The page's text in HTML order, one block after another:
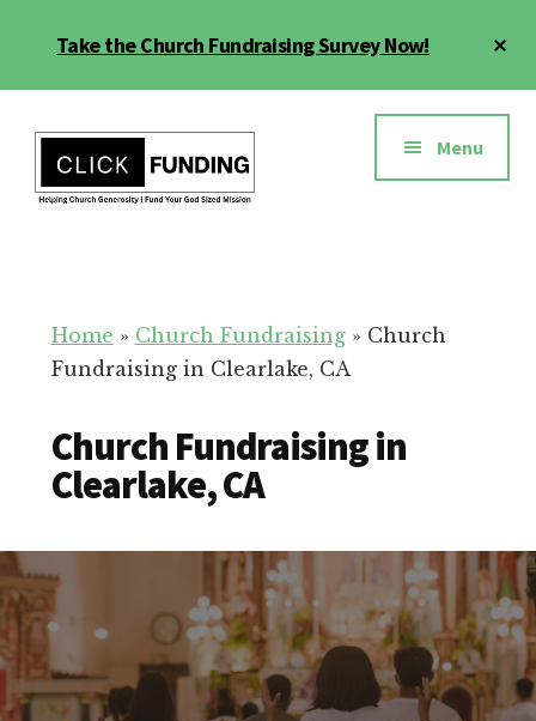
Take the Church Fundraising Survey Now!
menu
for
Your
Menu
Home » Church Fundraising» Church
Fundraising in Clearlake, CA
Church Fundraising in
Clearlake, CA